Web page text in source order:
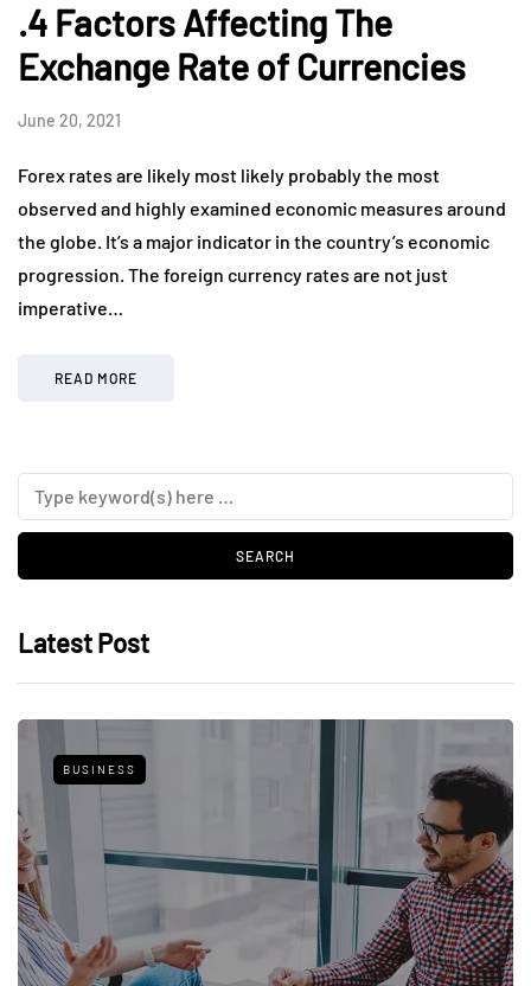
.4 Factors Affecting The
Exchange Rate of Currencies
June 20, 2021
Forex rates are likely most likely probably the most
observed and highly examined economic measures around
the globe. It’s a major indicator in the country’s economic
progression. The foreign currency rates are not just
imperative…
READ MORE
Latest Post
BUSINESS